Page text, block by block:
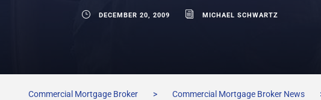
DECEMBER 20, 2009 MICHAEL SCHWARTZ
Commercial Mortgage Broker > Commercial Mortgage Broker News